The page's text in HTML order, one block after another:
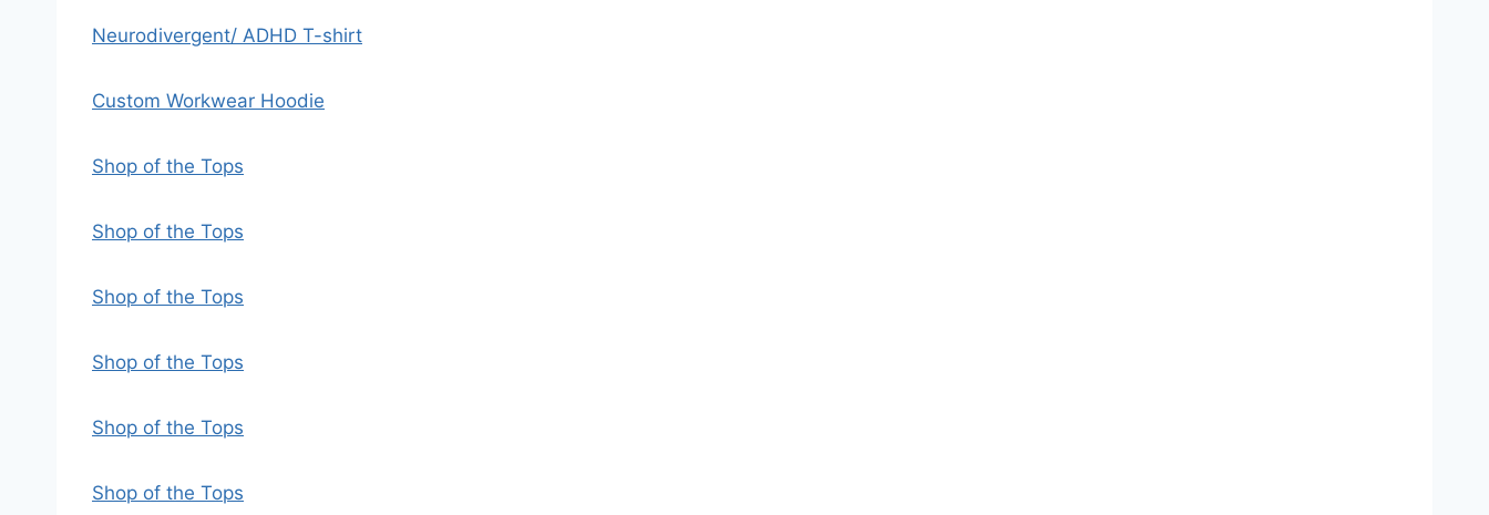
Neurodivergent/ ADHD T-shirt
Custom Workwear Hoodie
Shop of the Tops
Shop of the Tops
Shop of the Tops
Shop of the Tops
Shop of the Tops
Shop of the Tops